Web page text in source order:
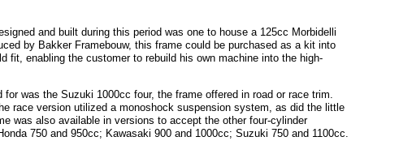
and built during this period was one to house a 125cc Morbidelli
by Bakker Framebouw, this frame could be purchased as a kit into
fit, enabling the customer to rebuild his own machine into the high-
the Suzuki 1000cc four, the frame offered in road or race trim.
race version utilized a monoshock suspension system, as did the little
was also available in versions to accept the other four-cylinder
750 and 950cc; Kawasaki 900 and 1000cc; Suzuki 750 and 1100cc.